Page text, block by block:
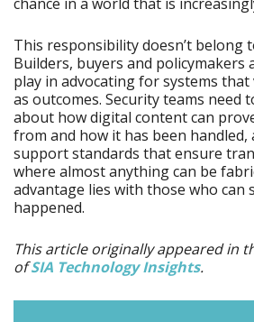
This responsibility doesn’t belong
Builders, buyers and policymakers
play in advocating for systems
as outcomes. Security teams need
about how digital content can
from and how it has been handled,
support standards that ensure
where almost anything can be
advantage lies with those who can
happened.
This article originally appeared in
ofSIA Technology Insights.